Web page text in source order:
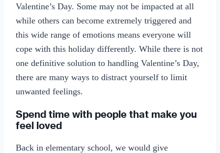
Valentine’s Day. Some may not be impacted at all
while others can become extremely triggered and
this wide range of emotions means everyone will
cope with this holiday differently. While there is not
one definitive solution to handling Valentine’s Day,
there are many ways to distract yourself to limit
unwanted feelings.
Spend time with people that make you
feel loved
Back in elementary school, we would give